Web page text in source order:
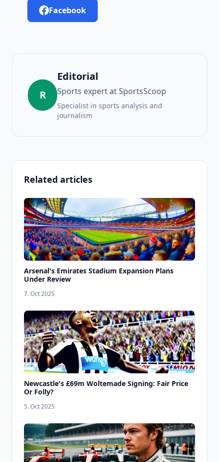
Facebook
R
Editorial
Sports expert at SportsScoop
Specialist in sports analysis and
journalism
Related articles
Arsenal's Emirates Stadium Expansion Plans
Under Review
7. Oct 2025
Newcastle's £69m Woltemade Signing: Fair Price
Or Folly?
5. Oct 2025